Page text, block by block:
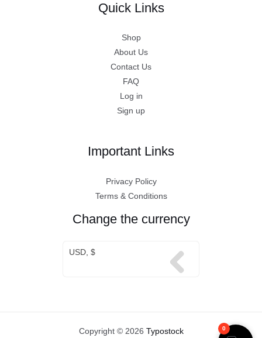
Quick Links
Shop
About Us
Contact Us
FAQ
Log in
Sign up
Important Links
Privacy Policy
Terms & Conditions
Change the currency
USD, $
Copyright © 2026 Typostock 0